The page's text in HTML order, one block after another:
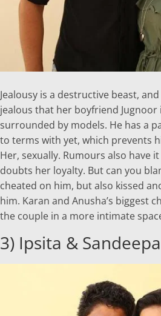
Jealousy is a destructive beast,
jealous that her boyfriend
surrounded by models. He has a
to terms with yet, which prevents
Her, sexually. Rumours also have
doubts her loyalty. But can you
cheated on him, but also kissed
him. Karan and Anusha’s biggest
the couple in a more intimate
3) Ipsita &